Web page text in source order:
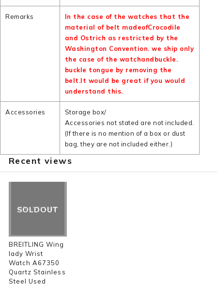
Remarks
In the case of the watches that the
material of belt madeofCrocodile
and Ostrich as restricted by the
Washington Convention. we ship only
the case of the watchandbuckle.
buckle tongue by removing the
belt.It would be great if you would
understand this.
Accessories
Storage box/
Accessories not stated are not included.
(If there is no mention of a box or dust
bag, they are not included either.)
Recent views
SOLDOUT
BREITLING Wing
lady Wrist
Watch A67350
Quartz Stainless
Steel Used